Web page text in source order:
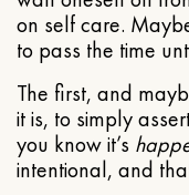
on self care.
to pass the time
The first, and
it is, to simply
you know it’s
intentional, and